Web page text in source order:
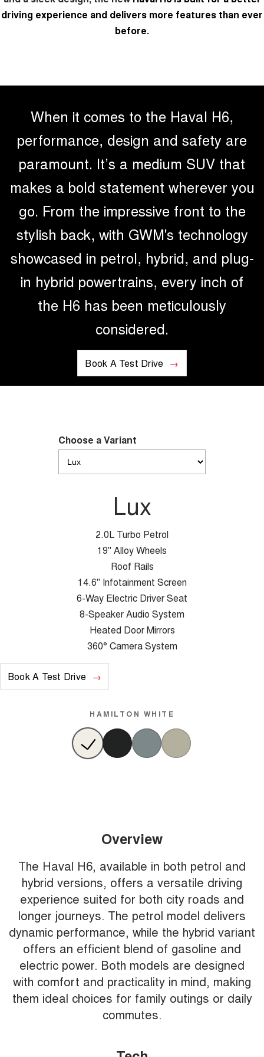
TANK 300
MEDIUM SUV 4X4 7-SEATER SUV 4X4
HATCHBACKS
SMALL EV
UPCOMING VEHICLES
TANK 500 3.0L DIESEL CANNON ALPHA 3.0L
COMING SOON
driving experience and delivers more features than ever
before.
When it comes to the Haval H6,
performance, design and safety are
paramount. It’s a medium SUV that
makes a bold statement wherever you
go. From the impressive front to the
stylish back, with GWM's technology
showcased in petrol, hybrid, and plug-
in hybrid powertrains, every inch of
the H6 has been meticulously
considered.
Book A Test Drive
Choose a Variant
Lux
2.0L Turbo Petrol
19" Alloy Wheels
Roof Rails
14.6" Infotainment Screen
6-Way Electric Driver Seat
8-Speaker Audio System
Heated Door Mirrors
360° Camera System
Book A Test Drive
HAMILTON WHITE
Overview
The Haval H6, available in both petrol and
hybrid versions, offers a versatile driving
experience suited for both city roads and
longer journeys. The petrol model delivers
dynamic performance, while the hybrid variant
offers an efficient blend of gasoline and
electric power. Both models are designed
with comfort and practicality in mind, making
them ideal choices for family outings or daily
commutes.